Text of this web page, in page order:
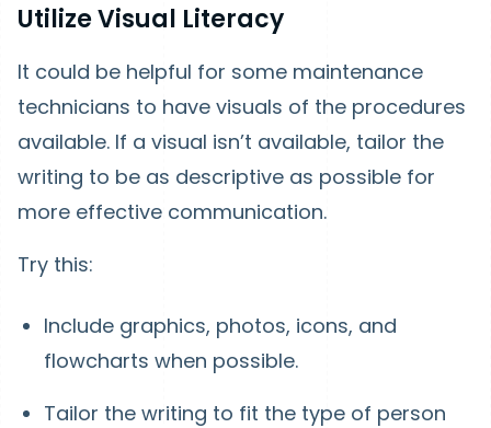
Utilize Visual Literacy
It could be helpful for some maintenance
technicians to have visuals of the procedures
available. If a visual isn’t available, tailor the
writing to be as descriptive as possible for
more effective communication.
Try this:
Include graphics, photos, icons, and
flowcharts when possible.
Tailor the writing to fit the type of person